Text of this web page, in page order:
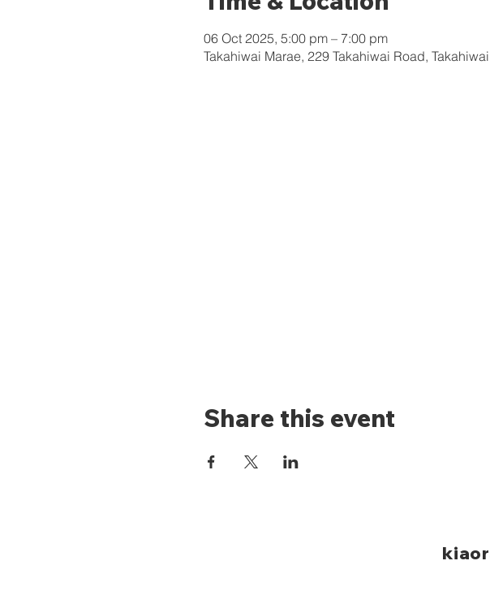
06 Oct 2025, 5:00 pm – 7:00 pm
Takahiwai Marae, 229 Takahiwai Road,
Share this event